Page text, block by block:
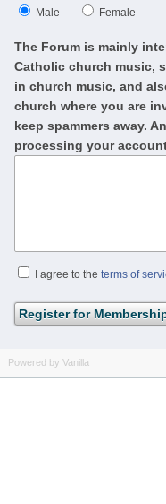
Male Female
The Forum is mainly
Catholic church music,
in church music, and
church where you are
keep spammers away.
processing your
I agree to the terms of
Powered by Vanilla